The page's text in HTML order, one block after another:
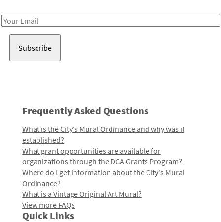
Email
Frequently Asked Questions
What is the City's Mural Ordinance and why was it
established?
What grant opportunities are available for
organizations through the DCA Grants Program?
Where do I get information about the City's Mural
Ordinance?
What is a Vintage Original Art Mural?
View more FAQs
Quick Links